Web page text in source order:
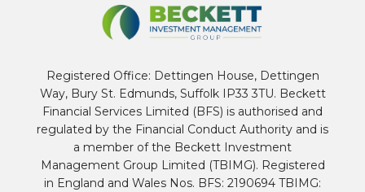
Registered Office: Dettingen House, Dettingen
Way, Bury St. Edmunds, Suffolk IP33 3TU. Beckett
Financial Services Limited (BFS) is authorised and
regulated by the Financial Conduct Authority and is
a member of the Beckett Investment
Management Group Limited (TBIMG). Registered
in England and Wales Nos. BFS: 2190694 TBIMG: